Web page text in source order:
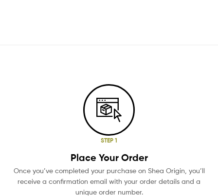
STEP 1
Place Your Order
Once you’ve completed your purchase on Shea Origin, you’ll
receive a confirmation email with your order details and a
unique order number.